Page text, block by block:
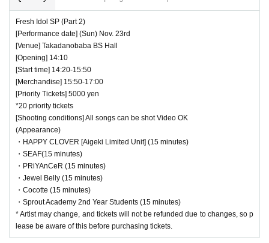
Fresh Idol SP (Part 2)
[Performance date] (Sun) Nov. 23rd
[Venue] Takadanobaba BS Hall
[Opening] 14:10
[Start time] 14:20-15:50
[Merchandise] 15:50-17:00
[Priority Tickets] 5000 yen
*20 priority tickets
[Shooting conditions] All songs can be shot Video OK
(Appearance)
・HAPPY CLOVER [Aigeki Limited Unit] (15 minutes)
・SEAF(15 minutes)
・PRiYAnCeR (15 minutes)
・Jewel Belly (15 minutes)
・Cocotte (15 minutes)
・Sprout Academy 2nd Year Students (15 minutes)
* Artist may change, and tickets will not be refunded due to changes, so p
lease be aware of this before purchasing tickets.